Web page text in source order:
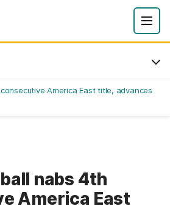
America East title, advances
nabs 4th
America East